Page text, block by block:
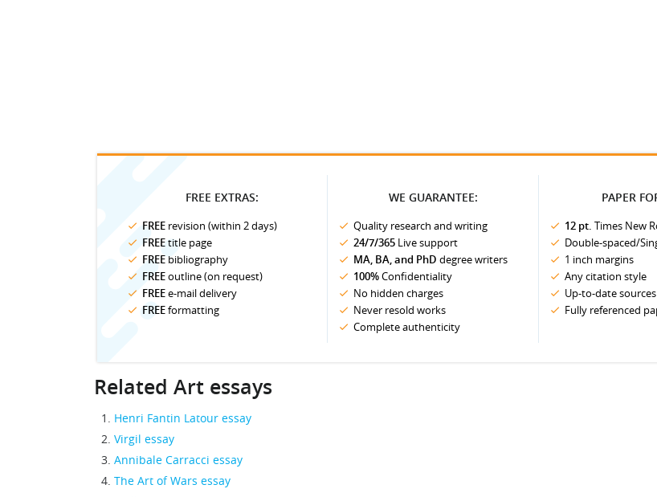
FREE EXTRAS:
FREE revision (within 2 days)
FREEtitle page
FREE bibliography
FREEoutline (on request)
FREEe-mail delivery
FREEformatting
WE GUARANTEE:
Quality research and writing
24/7/365 Live support
MA, BA, and PhD degree writers
100%Confidentiality
No hidden charges
Never resold works
Complete authenticity
PAPER
12 pt. Times New
Double-spaced/
1 inch margins
Any citation style
Up-to-date
Fully referenced
Related Art essays
Henri Fantin Latour essay
Virgil essay
Annibale Carracci essay
The Art of Wars essay